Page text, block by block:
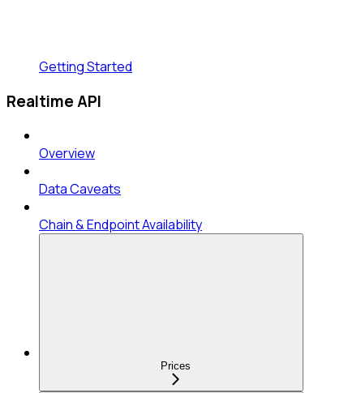
Getting Started
Realtime API
Overview
Data Caveats
Chain & Endpoint Availability
Prices